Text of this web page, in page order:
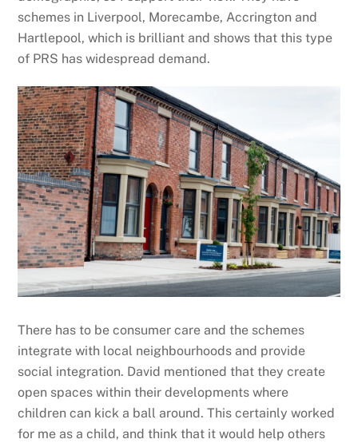
schemes in Liverpool, Morecambe, Accrington and
Hartlepool, which is brilliant and shows that this type
of PRS has widespread demand.
There has to be consumer care and the schemes
integrate with local neighbourhoods and provide
social integration. David mentioned that they create
open spaces within their developments where
children can kick a ball around. This certainly worked
for me as a child, and think that it would help others